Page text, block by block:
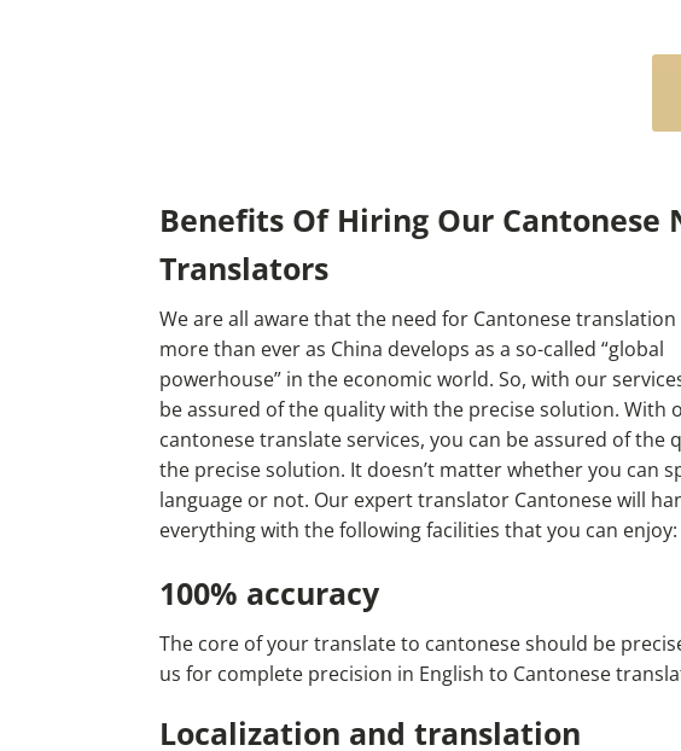
Benefits Of Hiring Our Cantonese
Translators
We are all aware that the need for Cantonese translation
more than ever as China develops as a so-called “global
powerhouse” in the economic world. So, with our
be assured of the quality with the precise solution. With
cantonese translate services, you can be assured of the
the precise solution. It doesn’t matter whether you can
language or not. Our expert translator Cantonese will
everything with the following facilities that you can enjoy:
100% accuracy
The core of your translate to cantonese should be
us for complete precision in English to Cantonese
Localization and translation